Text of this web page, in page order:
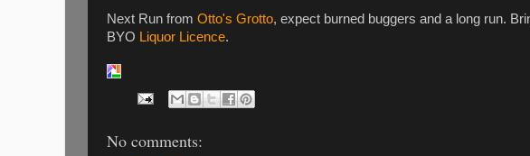
Next Run from Otto's Grotto, expect burned buggers and a long run.
BYO Liquor Licence.
No comments: